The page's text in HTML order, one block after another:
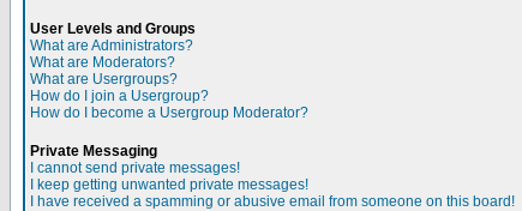
User Levels and Groups
What are Administrators?
What are Moderators?
What are Usergroups?
How do I join a Usergroup?
How do I become a Usergroup Moderator?
Private Messaging
I cannot send private messages!
I keep getting unwanted private messages!
I have received a spamming or abusive email from someone on this board!